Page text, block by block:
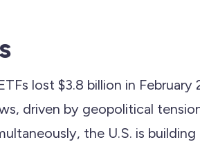
lost $3.8 billion in February
driven by geopolitical
the U.S. is